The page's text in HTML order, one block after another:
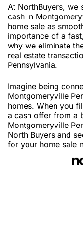
At NorthBuyers, we
cash in
home sale as
importance of a
why we eliminate
real estate
Pennsylvania.
Imagine being
Montgomeryville
homes. When you
a cash offer from a
Montgomeryville
North Buyers and
for your home sale